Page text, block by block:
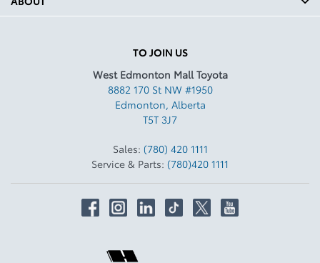
TO JOIN US
West Edmonton Mall Toyota
8882 170 St NW #1950
Edmonton, Alberta
T5T 3J7
Sales: (780) 420 1111
Service & Parts: (780)420 1111